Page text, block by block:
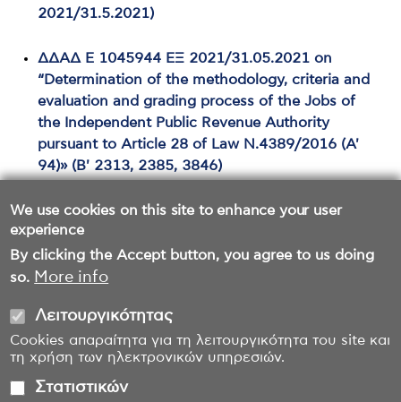
We use cookies on this site to enhance your user
experience
By clicking the Accept button, you agree to us doing
so. More info
Λειτουργικότητας
Cookies απαραίτητα για τη λειτουργικότητα του site και
τη χρήση των ηλεκτρονικών υπηρεσιών.
Στατιστικών
2021/31.5.2021)
ΔΔΑΔ Ε 1045944 ΕΞ 2021/31.05.2021 on
“Determination of the methodology, criteria and
evaluation and grading process of the Jobs of
the Independent Public Revenue Authority
pursuant to Article 28 of Law Ν.4389/2016 (Α'
94)» (Β' 2313, 2385, 3846)